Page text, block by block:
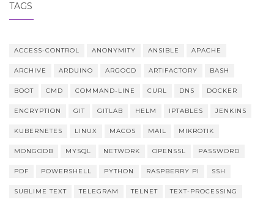
TAGS
ACCESS-CONTROL ANONYMITY ANSIBLE APACHE
ARCHIVE ARDUINO ARGOCD ARTIFACTORY BASH
BOOT CMD COMMAND-LINE CURL DNS DOCKER
ENCRYPTION GIT GITLAB HELM IPTABLES JENKINS
KUBERNETES LINUX MACOS MAIL MIKROTIK
MONGODB MYSQL NETWORK OPENSSL PASSWORD
PDF POWERSHELL PYTHON RASPBERRY PI SSH
SUBLIME TEXT TELEGRAM TELNET TEXT-PROCESSING